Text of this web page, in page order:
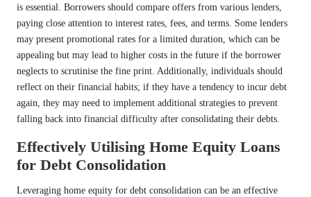
is essential. Borrowers should compare offers from various lenders,
paying close attention to interest rates, fees, and terms. Some lenders
may present promotional rates for a limited duration, which can be
appealing but may lead to higher costs in the future if the borrower
neglects to scrutinise the fine print. Additionally, individuals should
reflect on their financial habits; if they have a tendency to incur debt
again, they may need to implement additional strategies to prevent
falling back into financial difficulty after consolidating their debts.
Effectively Utilising Home Equity Loans
for Debt Consolidation
Leveraging home equity for debt consolidation can be an effective